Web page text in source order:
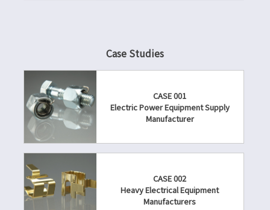
Case Studies
CASE 001
Electric Power Equipment Supply
Manufacturer
CASE 002
Heavy Electrical Equipment
Manufacturers